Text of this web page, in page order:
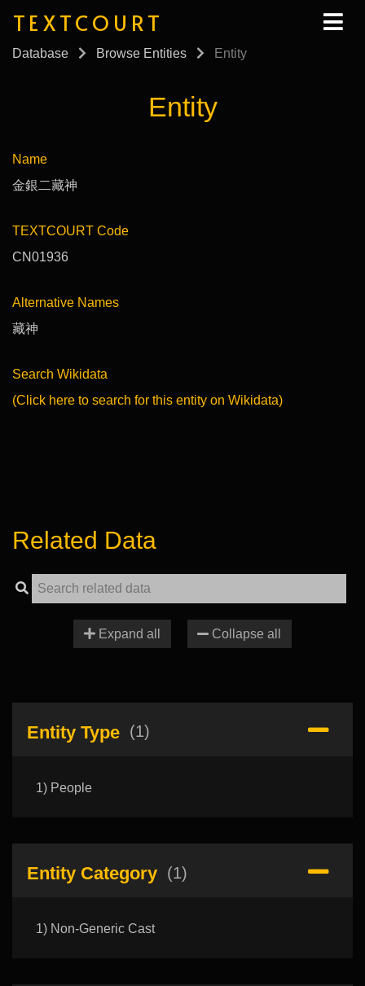
TEXTCOURT
Database Browse Entities Entity
Entity
Name
金銀二藏神
TEXTCOURT Code
CN01936
Alternative Names
藏神
Search Wikidata
(Click here to search for this entity on Wikidata)
Related Data
Expand all Collapse all
Entity Type (1)
1) People
Entity Category (1)
1) Non-Generic Cast